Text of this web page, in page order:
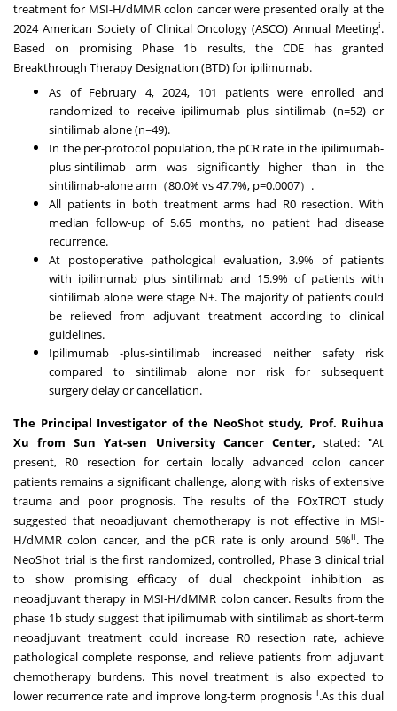
treatment for MSI-H/dMMR colon cancer were presented orally at the
2024 American Society of Clinical Oncology (ASCO) Annual Meetingi.
Based on promising Phase 1b results, the CDE has granted
Breakthrough Therapy Designation (BTD) for ipilimumab.
As of February 4, 2024, 101 patients were enrolled and
randomized to receive ipilimumab plus sintilimab (n=52) or
sintilimab alone (n=49).
In the per-protocol population, the pCR rate in the ipilimumab-
plus-sintilimab arm was significantly higher than in the
sintilimab-alone arm（80.0% vs 47.7%, p=0.0007）.
All patients in both treatment arms had R0 resection. With
median follow-up of 5.65 months, no patient had disease
recurrence.
At postoperative pathological evaluation, 3.9% of patients
with ipilimumab plus sintilimab and 15.9% of patients with
sintilimab alone were stage N+. The majority of patients could
be relieved from adjuvant treatment according to clinical
guidelines.
Ipilimumab -plus-sintilimab increased neither safety risk
compared to sintilimab alone nor risk for subsequent
surgery delay or cancellation.
The Principal Investigator of the NeoShot study, Prof. Ruihua
Xu fromSun Yat-sen University Cancer Center, stated: "At
present, R0 resection for certain locally advanced colon cancer
patients remains a significant challenge, along with risks of extensive
trauma and poor prognosis. The results of the FOxTROT study
suggested that neoadjuvant chemotherapy is not effective in MSI-
H/dMMR colon cancer, and the pCR rate is only around 5%ii. The
NeoShot trial is the first randomized, controlled, Phase 3 clinical trial
to show promising efficacy of dual checkpoint inhibition as
neoadjuvant therapy in MSI-H/dMMR colon cancer. Results from the
phase 1bstudy suggest that ipilimumab with sintilimab as short-term
neoadjuvant treatment could increase R0 resection rate, achieve
pathological complete response, and relieve patients from adjuvant
chemotherapy burdens. This novel treatment is also expected to
lower recurrence rate and improve long-term prognosis i.As this dual